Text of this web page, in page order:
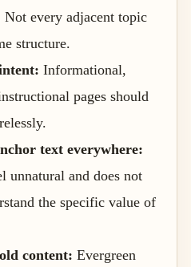
Not every adjacent topic
structure.
Informational,
pages should
text everywhere:
unnatural and does not
the specific value of
content: Evergreen